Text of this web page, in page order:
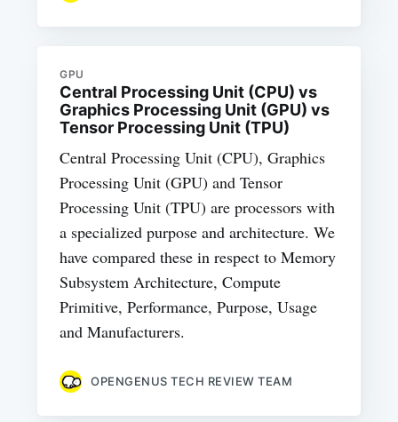
GPU
Central Processing Unit (CPU) vs
Graphics Processing Unit (GPU) vs
Tensor Processing Unit (TPU)
Central Processing Unit (CPU), Graphics
Processing Unit (GPU) and Tensor
Processing Unit (TPU) are processors with
a specialized purpose and architecture. We
have compared these in respect to Memory
Subsystem Architecture, Compute
Primitive, Performance, Purpose, Usage
and Manufacturers.
OPENGENUS TECH REVIEW TEAM